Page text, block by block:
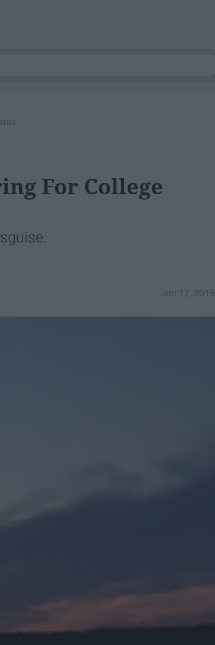
For College
Jun 17, 2015